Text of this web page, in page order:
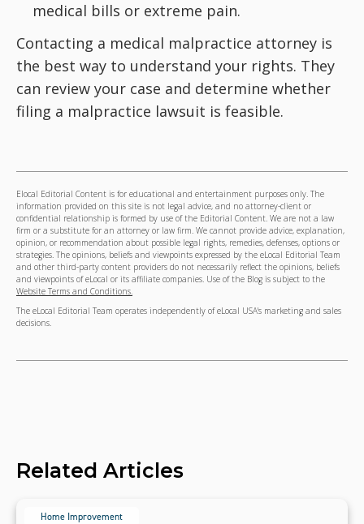
medical bills or extreme pain.
Contacting a medical malpractice attorney is
the best way to understand your rights. They
can review your case and determine whether
filing a malpractice lawsuit is feasible.
Elocal Editorial Content is for educational and entertainment purposes only. The
information provided on this site is not legal advice, and no attorney-client or
confidential relationship is formed by use of the Editorial Content. We are not a law
firm or a substitute for an attorney or law firm. We cannot provide advice, explanation,
opinion, or recommendation about possible legal rights, remedies, defenses, options or
strategies. The opinions, beliefs and viewpoints expressed by the eLocal Editorial Team
and other third-party content providers do not necessarily reflect the opinions, beliefs
and viewpoints of eLocal or its affiliate companies. Use of the Blog is subject to the
Website Terms and Conditions.
The eLocal Editorial Team operates independently of eLocal USA's marketing and sales
decisions.
Related Articles
Home Improvement